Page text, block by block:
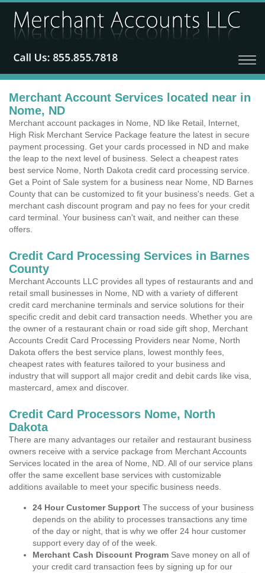
Merchant Account Services located near in
Nome, ND
Merchant account packages in Nome, ND like Retail, Internet,
High Risk Merchant Service Package feature the latest in secure
payment processing. Get your cards processed in ND and make
the leap to the next level of business. Select a cheapest rates
best service Nome, North Dakota credit card processing service.
Get a Point of Sale system for a business near Nome, ND Barnes
County that can be customized to fit your business's needs. Get a
merchant cash discount program and pay no fees for your credit
card terminal. Your business can't wait, and neither can these
offers.
Credit Card Processing Services in Barnes
County
Merchant Accounts LLC provides all types of restaurants and and
retail small businesses in Nome, ND with a variety of different
credit card merchanine terminals and service solutions for their
specific credit and debit card transaction needs. Whether you are
the owner of a restaurant chain or road side gift shop, Merchant
Accounts Credit Card Processing Providers near Nome, North
Dakota offers the best service plans, lowest monthly fees,
cheapest rates with features tailored to your business and
industry that will support all major credit and debit cards like visa,
mastercard, amex and discover.
Credit Card Processors Nome, North
Dakota
There are many advantages our retailer and restaurant business
owners receive with a service package from Merchant Accounts
Services located in the area of Nome, ND. All of our service plans
offer the same excellent base services with customizable
additions available to meet your specific business needs.
24 Hour Customer Support The success of your business
depends on the ability to processes transactions any time
of the day or night, that is why we offer 24 hour customer
support every day of of the week.
Merchant Cash Discount Program Save money on all of
your credit card transaction fees by signing up for our